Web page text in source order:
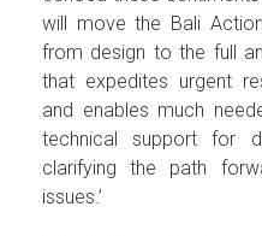
will move the Bali
from design to the full
that expedites urgent
and enables much
technical support for
clarifying the path
issues.’